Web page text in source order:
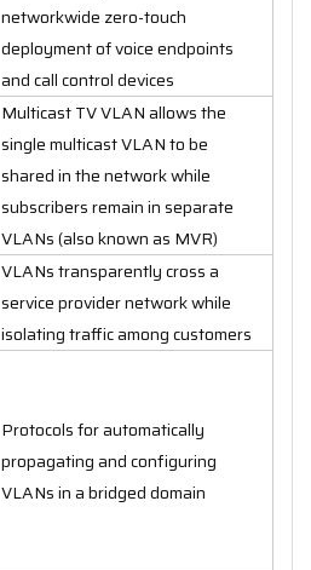
networkwide zero-touch
deployment of voice endpoints
and call control devices
Multicast TV VLAN allows the
single multicast VLAN to be
shared in the network while
subscribers remain in separate
VLANs (also known as MVR)
VLANs transparently cross a
service provider network while
isolating traffic among customers
Protocols for automatically
propagating and configuring
VLANs in a bridged domain